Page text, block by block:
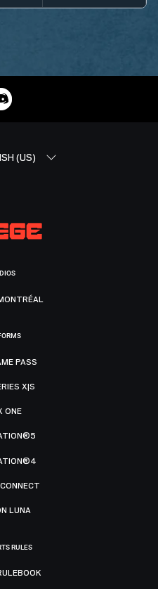
(US)
PASS
X|S
ONE
LUNA
RULES